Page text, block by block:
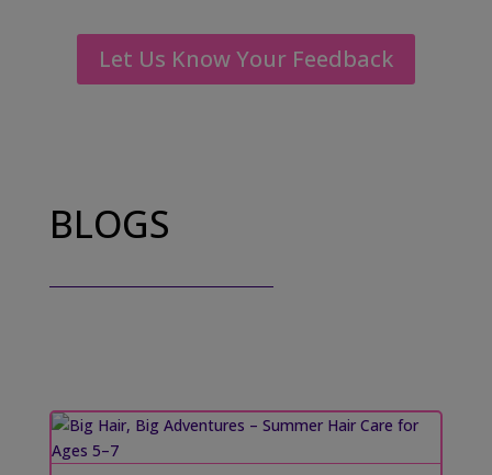
Let Us Know Your Feedback
BLOGS